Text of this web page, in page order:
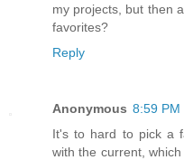
my projects, but then
favorites?
Reply
Anonymous 8:59 PM
It's to hard to pick a
with the current,